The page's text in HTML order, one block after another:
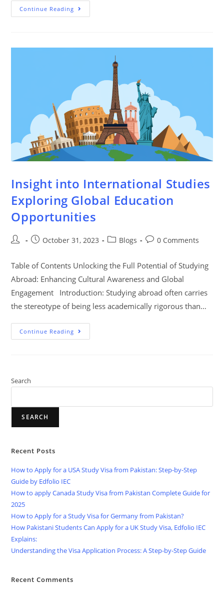
Continue Reading
Insight into International Studies
Exploring Global Education
Opportunities
October 31, 2023 Blogs 0 Comments
Table of Contents Unlocking the Full Potential of Studying
Abroad: Enhancing Cultural Awareness and Global
Engagement Introduction: Studying abroad often carries
the stereotype of being less academically rigorous than…
Continue Reading
Search
SEARCH
Recent Posts
How to Apply for a USA Study Visa from Pakistan: Step-by-Step
Guide by Edfolio IEC
How to apply Canada Study Visa from Pakistan Complete Guide for
2025
How to Apply for a Study Visa for Germany from Pakistan?
How Pakistani Students Can Apply for a UK Study Visa, Edfolio IEC
Explains:
Understanding the Visa Application Process: A Step-by-Step Guide
Recent Comments